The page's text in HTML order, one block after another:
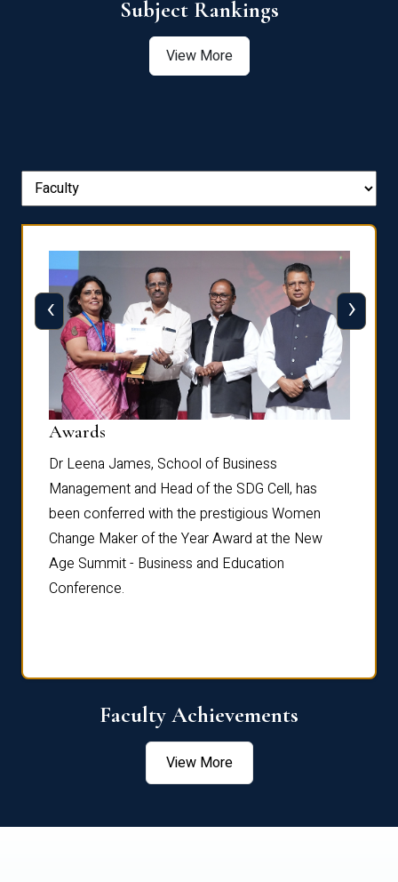
View More
Awards
Dr Leena James, School of Business
Management and Head of the SDG Cell, has
been conferred with the prestigious Women
Change Maker of the Year Award at the New
Age Summit - Business and Education
Conference.
‹ ›
Faculty Achievements
View More